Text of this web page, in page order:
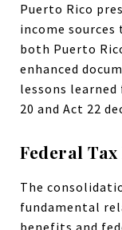
Puerto Rico
income
both Puerto
enhanced
lessons
20 and Act 22
Federal
The
fundamental